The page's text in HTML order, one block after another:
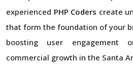
experienced PHP Coders create
that form the foundation of your
boosting user engagement
commercial growth in the Santa